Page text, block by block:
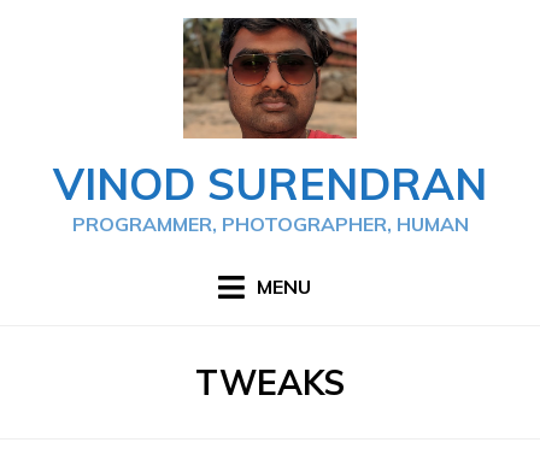
VINOD SURENDRAN
PROGRAMMER, PHOTOGRAPHER, HUMAN
MENU
TAG
:
TWEAKS